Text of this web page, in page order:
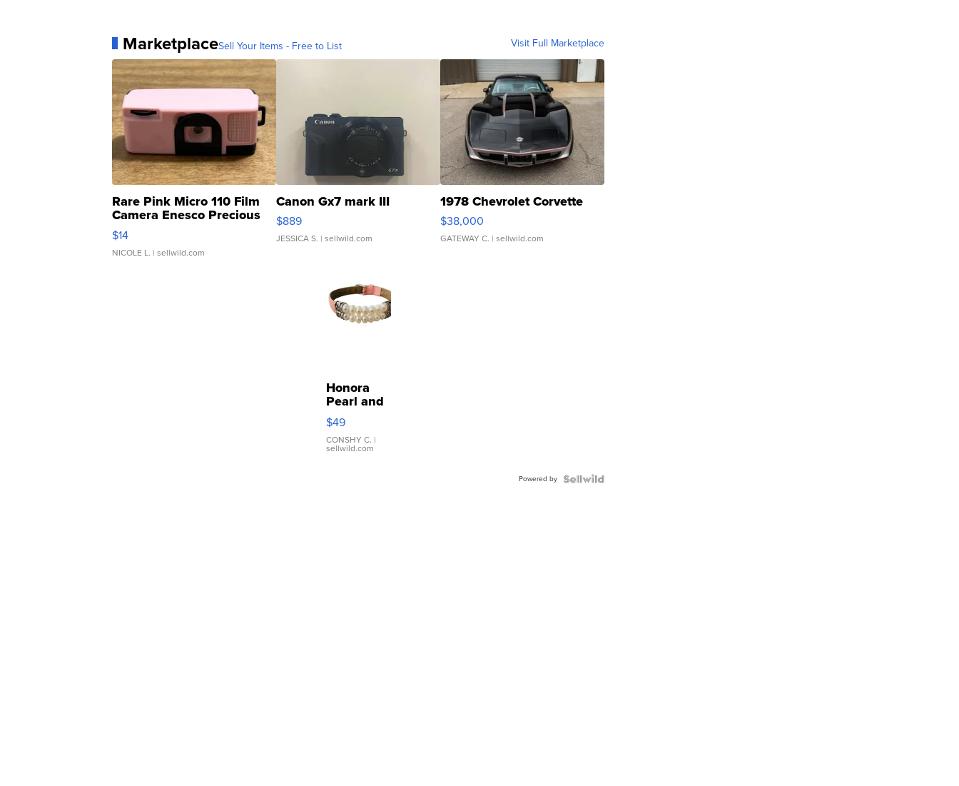
MarketplaceSell Your Items - Free to List Visit Full Marketplace
Rare Pink Micro 110 Film
Camera Enesco Precious
Moments TD4
$14
NICOLE L. | sellwild.com
Canon Gx7 mark III
$889
JESSICA S. | sellwild.com
1978 Chevrolet Corvette
$38,000
GATEWAY C. | sellwild.com
Honora
Pearl and
Pink
Leather
Bracelet
Adjustable
$49
CONSHY C. |
sellwild.com
Powered by